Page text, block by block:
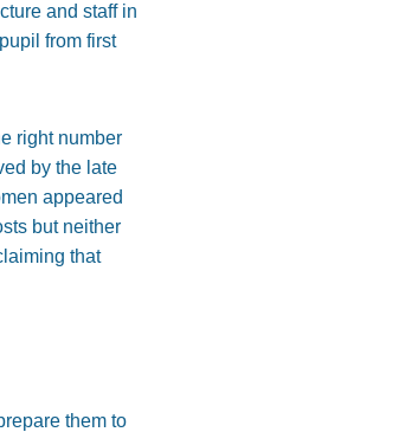
and staff in
from first
right number
by the late
appeared
but neither
that
them to